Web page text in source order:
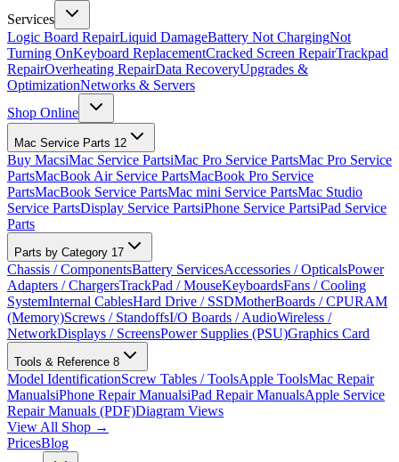
Services
Logic Board RepairLiquid DamageBattery Not ChargingNot
Turning OnKeyboard ReplacementCracked Screen RepairTrackpad
RepairOverheating RepairData RecoveryUpgrades &
OptimizationNetworks & Servers
Shop Online
Mac Service Parts 12
Buy MacsiMac Service PartsiMac Pro Service PartsMac Pro Service
PartsMacBook Air Service PartsMacBook Pro Service
PartsMacBook Service PartsMac mini Service PartsMac Studio
Service PartsDisplay Service PartsiPhone Service PartsiPad Service
Parts
Parts by Category 17
Chassis / ComponentsBattery ServicesAccessories / OpticalsPower
Adapters / ChargersTrackPad / MouseKeyboardsFans / Cooling
SystemInternal CablesHard Drive / SSDMotherBoards / CPURAM
(Memory)Screws / StandoffsI/O Boards / AudioWireless /
NetworkDisplays / ScreensPower Supplies (PSU)Graphics Card
Tools & Reference 8
Model IdentificationScrew Tables / ToolsApple ToolsMac Repair
ManualsiPhone Repair ManualsiPad Repair ManualsApple Service
Repair Manuals (PDF)Diagram Views
View All Shop →
PricesBlog